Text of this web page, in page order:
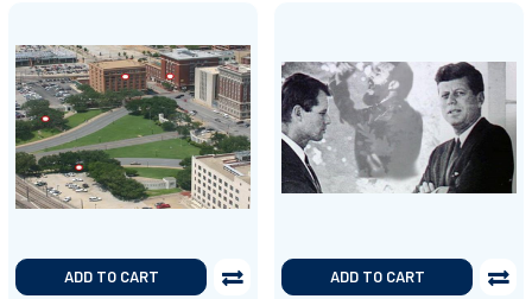
ADD TO CART ADD TO CART